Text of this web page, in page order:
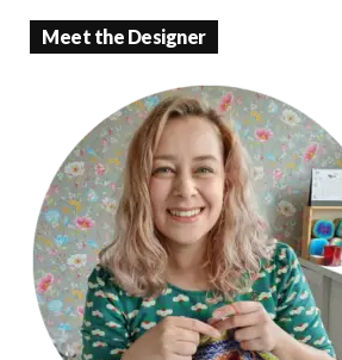
Meet the Designer